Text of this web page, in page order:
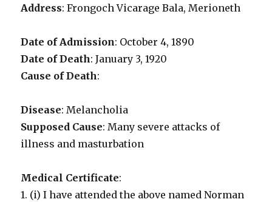
Address: Frongoch Vicarage Bala, Merioneth
Date of Admission: October 4, 1890
Date of Death: January 3, 1920
Cause of Death:
Disease: Melancholia
Supposed Cause: Many severe attacks of
illness and masturbation
Medical Certificate:
1. (i) I have attended the above named Norman